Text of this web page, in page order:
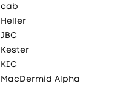
cab
Heller
JBC
Kester
KIC
MacDermid Alpha